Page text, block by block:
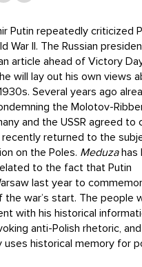
Putin repeatedly criticized
War II. The Russian
article ahead of Victory
will lay out his own views
Several years ago
the Molotov-
and the USSR agreed to
recently returned to the
on the Poles. Meduzahas
to the fact that Putin
last year to
war’s start. The people
with his historical
anti-Polish rhetoric,
historical memory for